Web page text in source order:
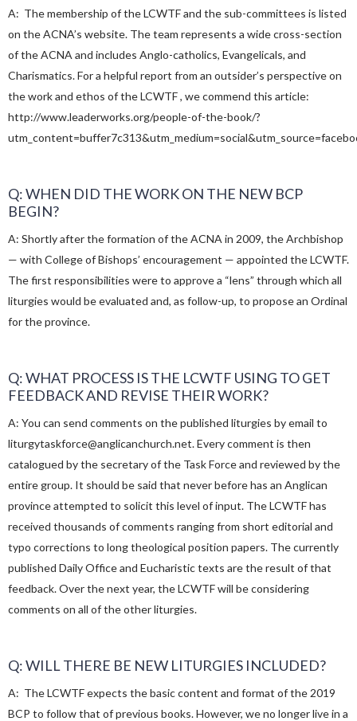
A: The membership of the LCWTF and the sub-committees is listed
on the ACNA’s website. The team represents a wide cross-section
of the ACNA and includes Anglo-catholics, Evangelicals, and
Charismatics. For a helpful report from an outsider’s perspective on
the work and ethos of the LCWTF , we commend this article:
http://www.leaderworks.org/people-of-the-book/?
Q: WHEN DID THE WORK ON THE NEW BCP
BEGIN?
A: Shortly after the formation of the ACNA in 2009, the Archbishop
— with College of Bishops’ encouragement — appointed the LCWTF.
The first responsibilities were to approve a “lens” through which all
liturgies would be evaluated and, as follow-up, to propose an Ordinal
for the province.
Q: WHAT PROCESS IS THE LCWTF USING TO GET
FEEDBACK AND REVISE THEIR WORK?
A: You can send comments on the published liturgies by email to
liturgytaskforce@anglicanchurch.net. Every comment is then
catalogued by the secretary of the Task Force and reviewed by the
entire group. It should be said that never before has an Anglican
province attempted to solicit this level of input. The LCWTF has
received thousands of comments ranging from short editorial and
typo corrections to long theological position papers. The currently
published Daily Office and Eucharistic texts are the result of that
feedback. Over the next year, the LCWTF will be considering
comments on all of the other liturgies.
Q: WILL THERE BE NEW LITURGIES INCLUDED?
A: The LCWTF expects the basic content and format of the 2019
BCP to follow that of previous books. However, we no longer live in a